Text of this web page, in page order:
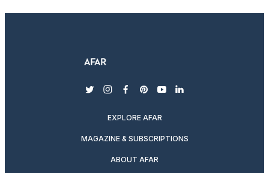
twitterinstagram
facebook
pinterest
youtubelinkedin
EXPLORE AFAR
MAGAZINE & SUBSCRIPTIONS
ABOUT AFAR